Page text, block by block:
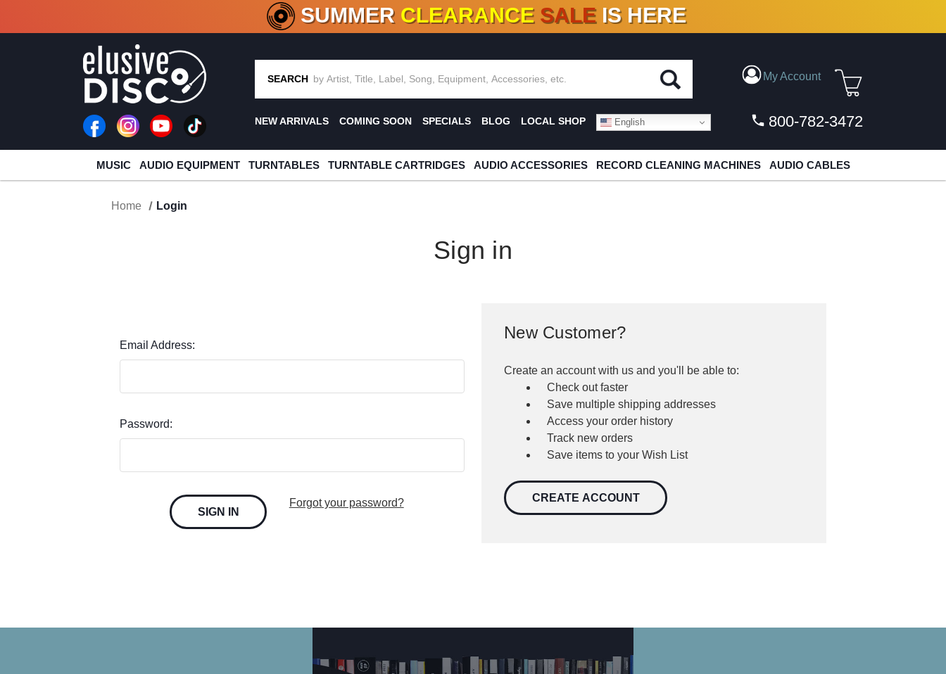
CRATE OF DEALS!100+ NEW TITLES ADDED10 %- 90% OFFON VINYL & DIGITAL
SUMMER CLEARANCE SALE IS HERE
SEARCH My Account
NEW ARRIVALS COMING SOON SPECIALS BLOG LOCAL SHOP English 800-782-3472
MUSIC AUDIO EQUIPMENT TURNTABLES TURNTABLE CARTRIDGES AUDIO ACCESSORIES RECORD CLEANING MACHINES AUDIO CABLES
Home Login
Sign in
Email Address:
Password:
Forgot your password?
New Customer?
Create an account with us and you'll be able to:
Check out faster
Save multiple shipping addresses
Access your order history
Track new orders
Save items to your Wish List
CREATE ACCOUNT